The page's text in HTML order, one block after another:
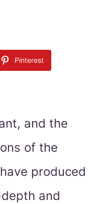
Pinterest
and the
of the
produced
and